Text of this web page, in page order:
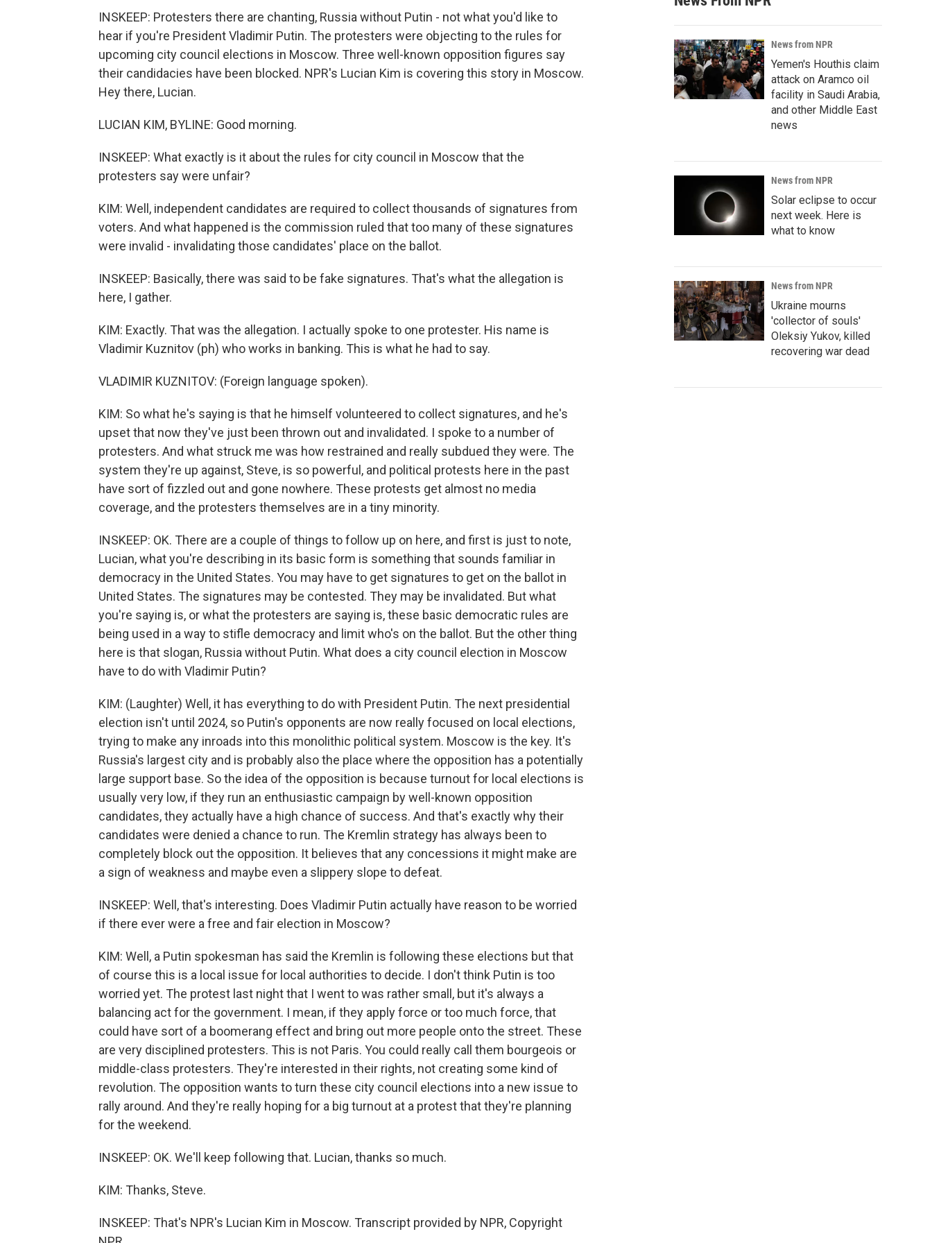
INSKEEP: Protesters there are chanting, Russia without Putin - not what you'd like to
hear if you're President Vladimir Putin. The protesters were objecting to the rules for
upcoming city council elections in Moscow. Three well-known opposition figures say
their candidacies have been blocked. NPR's Lucian Kim is covering this story in Moscow.
Hey there, Lucian.
LUCIAN KIM, BYLINE: Good morning.
INSKEEP: What exactly is it about the rules for city council in Moscow that the
protesters say were unfair?
KIM: Well, independent candidates are required to collect thousands of signatures from
voters. And what happened is the commission ruled that too many of these signatures
were invalid - invalidating those candidates' place on the ballot.
INSKEEP: Basically, there was said to be fake signatures. That's what the allegation is
here, I gather.
KIM: Exactly. That was the allegation. I actually spoke to one protester. His name is
Vladimir Kuznitov (ph) who works in banking. This is what he had to say.
VLADIMIR KUZNITOV: (Foreign language spoken).
KIM: So what he's saying is that he himself volunteered to collect signatures, and he's
upset that now they've just been thrown out and invalidated. I spoke to a number of
protesters. And what struck me was how restrained and really subdued they were. The
system they're up against, Steve, is so powerful, and political protests here in the past
have sort of fizzled out and gone nowhere. These protests get almost no media
coverage, and the protesters themselves are in a tiny minority.
INSKEEP: OK. There are a couple of things to follow up on here, and first is just to note,
Lucian, what you're describing in its basic form is something that sounds familiar in
democracy in the United States. You may have to get signatures to get on the ballot in
United States. The signatures may be contested. They may be invalidated. But what
you're saying is, or what the protesters are saying is, these basic democratic rules are
being used in a way to stifle democracy and limit who's on the ballot. But the other thing
here is that slogan, Russia without Putin. What does a city council election in Moscow
have to do with Vladimir Putin?
KIM: (Laughter) Well, it has everything to do with President Putin. The next presidential
election isn't until 2024, so Putin's opponents are now really focused on local elections,
trying to make any inroads into this monolithic political system. Moscow is the key. It's
Russia's largest city and is probably also the place where the opposition has a potentially
large support base. So the idea of the opposition is because turnout for local elections is
usually very low, if they run an enthusiastic campaign by well-known opposition
candidates, they actually have a high chance of success. And that's exactly why their
candidates were denied a chance to run. The Kremlin strategy has always been to
completely block out the opposition. It believes that any concessions it might make are
a sign of weakness and maybe even a slippery slope to defeat.
INSKEEP: Well, that's interesting. Does Vladimir Putin actually have reason to be worried
if there ever were a free and fair election in Moscow?
KIM: Well, a Putin spokesman has said the Kremlin is following these elections but that
of course this is a local issue for local authorities to decide. I don't think Putin is too
worried yet. The protest last night that I went to was rather small, but it's always a
balancing act for the government. I mean, if they apply force or too much force, that
could have sort of a boomerang effect and bring out more people onto the street. These
are very disciplined protesters. This is not Paris. You could really call them bourgeois or
middle-class protesters. They're interested in their rights, not creating some kind of
revolution. The opposition wants to turn these city council elections into a new issue to
rally around. And they're really hoping for a big turnout at a protest that they're planning
for the weekend.
INSKEEP: OK. We'll keep following that. Lucian, thanks so much.
KIM: Thanks, Steve.
INSKEEP: That's NPR's Lucian Kim in Moscow. Transcript provided by NPR, Copyright
News from NPR
Yemen's Houthis claim
attack on Aramco oil
facility in Saudi Arabia,
and other Middle East
news
News from NPR
Solar eclipse to occur
next week. Here is
what to know
News from NPR
Ukraine mourns
'collector of souls'
Oleksiy Yukov, killed
recovering war dead